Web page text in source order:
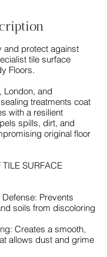
and protect against
tile surface
Floors.
London, and
treatments coat
with a resilient
spills, dirt, and
original floor
TILE SURFACE
Defense: Prevents
soils from discoloring
Creates a smooth,
allows dust and grime